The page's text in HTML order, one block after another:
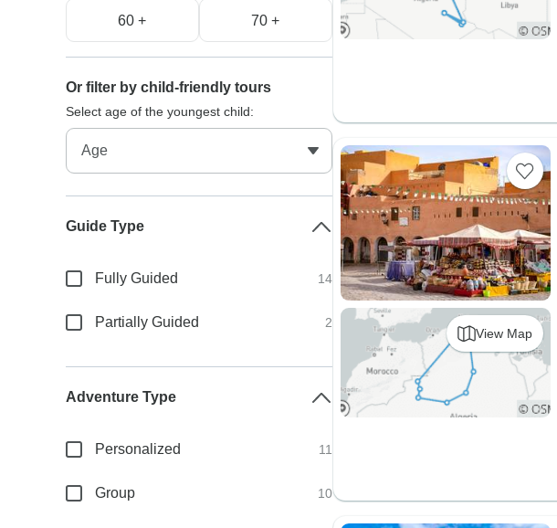
View Map
60 + 70 +
Or filter by child-friendly tours
Select age of the youngest child:
Guide Type
Fully Guided 14
Partially Guided 2
Adventure Type
Personalized 11
Group 10